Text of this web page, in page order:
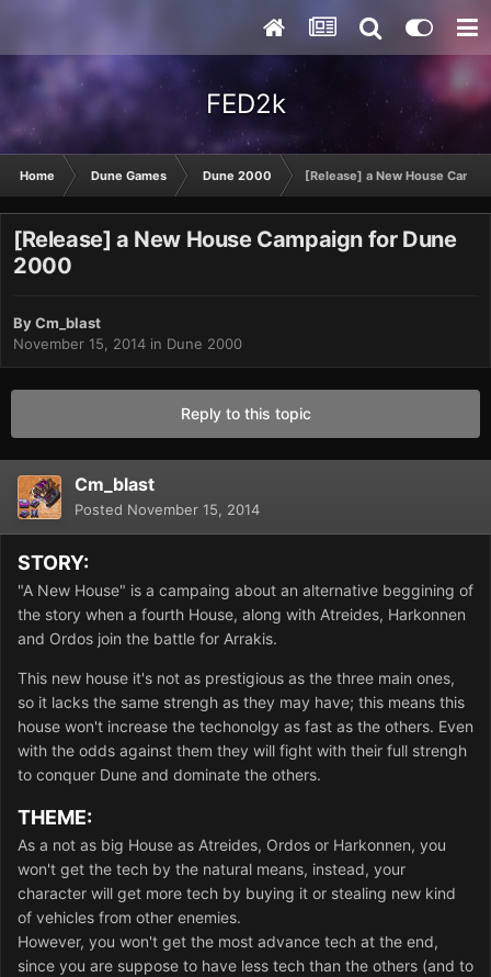
FED2k
Home Dune Games Dune 2000 [Release] a New House
[Release] a New House Campaign for Dune
2000
ByCm_blast
November 15, 2014 in Dune 2000
Reply to this topic
Cm_blast
Posted November 15, 2014
STORY:
"A New House" is a campaing about an alternative beggining of
the story when a fourth House, along with Atreides, Harkonnen
and Ordos join the battle for Arrakis.
This new house it's not as prestigious as the three main ones,
so it lacks the same strengh as they may have; this means this
house won't increase the techonolgy as fast as the others. Even
with the odds against them they will fight with their full strengh
to conquer Dune and dominate the others.
THEME:
As a not as big House as Atreides, Ordos or Harkonnen, you
won't get the tech by the natural means, instead, your
character will get more tech by buying it or stealing new kind
of vehicles from other enemies.
However, you won't get the most advance tech at the end,
since you are suppose to have less tech than the others (and to